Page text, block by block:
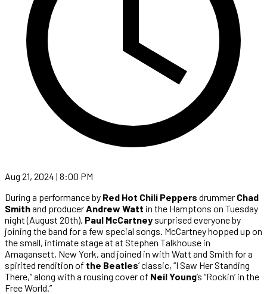
Aug 21, 2024 | 8:00 PM
During a performance by Red Hot Chili Peppers drummer Chad
Smithand producerAndrew Watt in the Hamptons on Tuesday
night (August 20th), Paul McCartney surprised everyone by
joining the band for a few special songs. McCartney hopped up on
the small, intimate stage at at Stephen Talkhouse in
Amagansett, New York, and joined in with Watt and Smith for a
spirited rendition of the Beatles’ classic, “I Saw Her Standing
There,” along with a rousing cover of Neil Young’s “Rockin’ in the
Free World.”